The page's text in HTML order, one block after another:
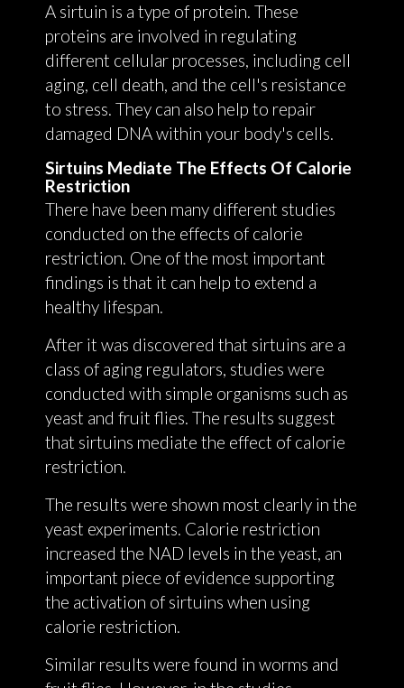
A sirtuin is a type of protein. These
proteins are involved in regulating
different cellular processes, including cell
aging, cell death, and the cell's resistance
to stress. They can also help to repair
damaged DNA within your body's cells.
Sirtuins Mediate The Effects Of Calorie
Restriction
There have been many different studies
conducted on the effects of calorie
restriction. One of the most important
findings is that it can help to extend a
healthy lifespan.
After it was discovered that sirtuins are a
class of aging regulators, studies were
conducted with simple organisms such as
yeast and fruit flies. The results suggest
that sirtuins mediate the effect of calorie
restriction.
The results were shown most clearly in the
yeast experiments. Calorie restriction
increased the NAD levels in the yeast, an
important piece of evidence supporting
the activation of sirtuins when using
calorie restriction.
Similar results were found in worms and